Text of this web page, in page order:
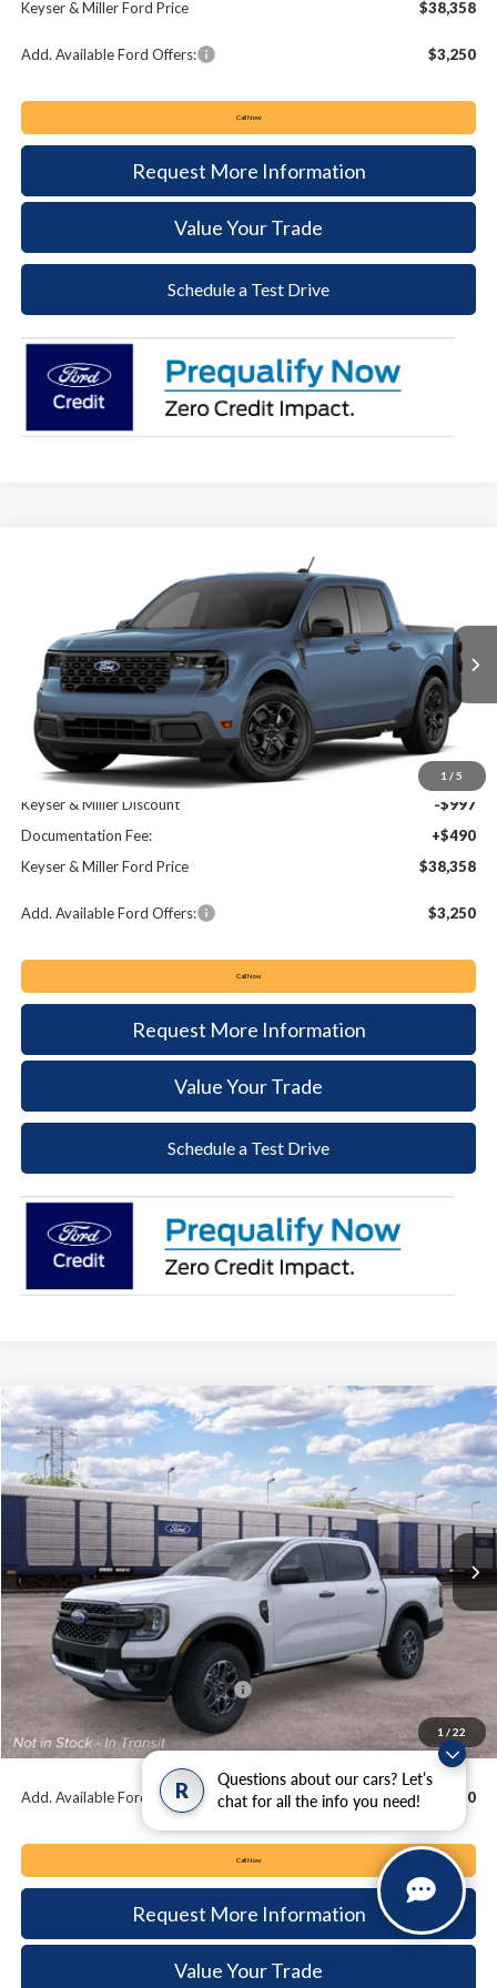
R
Questions about our cars? Let’s
chat for all the info you need!
Keyser & Miller Ford Price
$38,358
Add. Available Ford Offers: $3,250
Call Now
Request More Information
Value Your Trade
Schedule a Test Drive
1 / 5
3FTTW8J31TRB28206 Stock: Model:
In Stock Ext. Int.
FINANCE LEASE
$507
SAVINGS
$38,358
KEYSER & MILLER PRICE
Less
MSRP:
$38,865
Keyser & Miller Discount
-$997
Documentation Fee:
+$490
Keyser & Miller Ford Price
$38,358
Add. Available Ford Offers: $3,250
Call Now
Request More Information
Value Your Trade
Schedule a Test Drive
1 / 22
2026Ford Ranger XLT
Price Drop
VIN:1FTER4HH3TLE43761Stock:58T266Model:R4H
In Transit Ext. Int.
BUY FINANCE LEASE
$3,015
SAVINGS
$38,720
KEYSER & MILLER PRICE
Less
MSRP:
$41,735
Keyser & Miller Discount
-$1,505
Summer Sales Event Bonus Cash:
-$2,000
Documentation Fee:
+$490
Keyser & Miller Ford Price
$38,720
Add. Available Ford Offers: $3,250
Call Now
Request More Information
Value Your Trade
Compare Vehicle